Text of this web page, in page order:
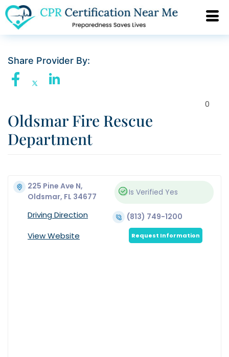
Share Provider By:
0
Oldsmar Fire Rescue
Department
225 Pine Ave N,
Oldsmar, FL 34677
Is Verified Yes
Driving Direction (813) 749-1200
View Website Request Information